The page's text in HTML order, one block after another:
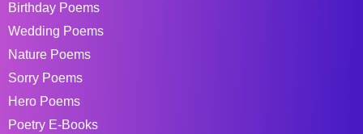
Birthday Poems
Wedding Poems
Nature Poems
Sorry Poems
Hero Poems
Poetry E-Books